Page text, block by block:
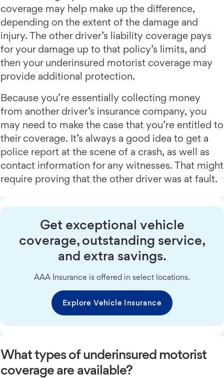
coverage may help make up the difference,
depending on the extent of the damage and
injury. The other driver’s liability coverage pays
for your damage up to that policy’s limits, and
then your underinsured motorist coverage may
provide additional protection.
Because you’re essentially collecting money
from another driver’s insurance company, you
may need to make the case that you’re entitled to
their coverage. It’s always a good idea to get a
police report at the scene of a crash, as well as
contact information for any witnesses. That might
require proving that the other driver was at fault.
Get exceptional vehicle
coverage, outstanding service,
and extra savings.
AAA Insurance is offered in select locations.
Explore Vehicle Insurance
What types of underinsured motorist
coverage are available?